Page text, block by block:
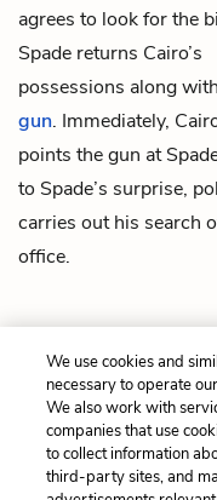
agrees to look for the
Spade returns Cairo’s
possessions along
gun. Immediately,
points the gun at
to Spade’s surprise,
carries out his search
office.
Previous
Chapter 4
We use cookies and
necessary to operate
We also work with
companies that use
to collect information
third-party sites, and